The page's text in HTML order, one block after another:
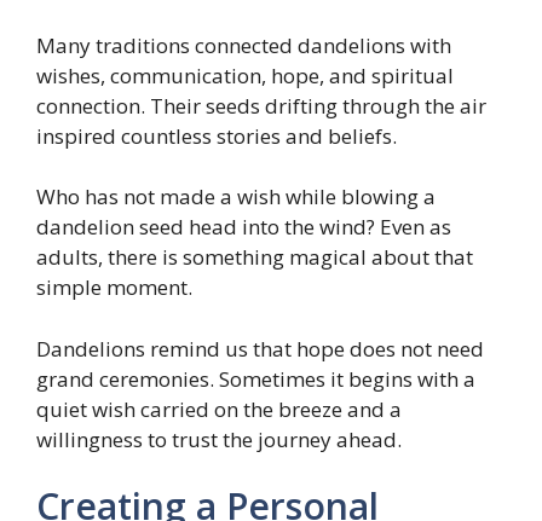
Many traditions connected dandelions with
wishes, communication, hope, and spiritual
connection. Their seeds drifting through the air
inspired countless stories and beliefs.
Who has not made a wish while blowing a
dandelion seed head into the wind? Even as
adults, there is something magical about that
simple moment.
Dandelions remind us that hope does not need
grand ceremonies. Sometimes it begins with a
quiet wish carried on the breeze and a
willingness to trust the journey ahead.
Creating a Personal